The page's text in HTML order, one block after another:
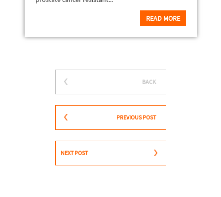
READ MORE
BACK
PREVIOUS POST
NEXT POST